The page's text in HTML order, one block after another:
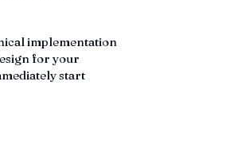
implementation
for your
start